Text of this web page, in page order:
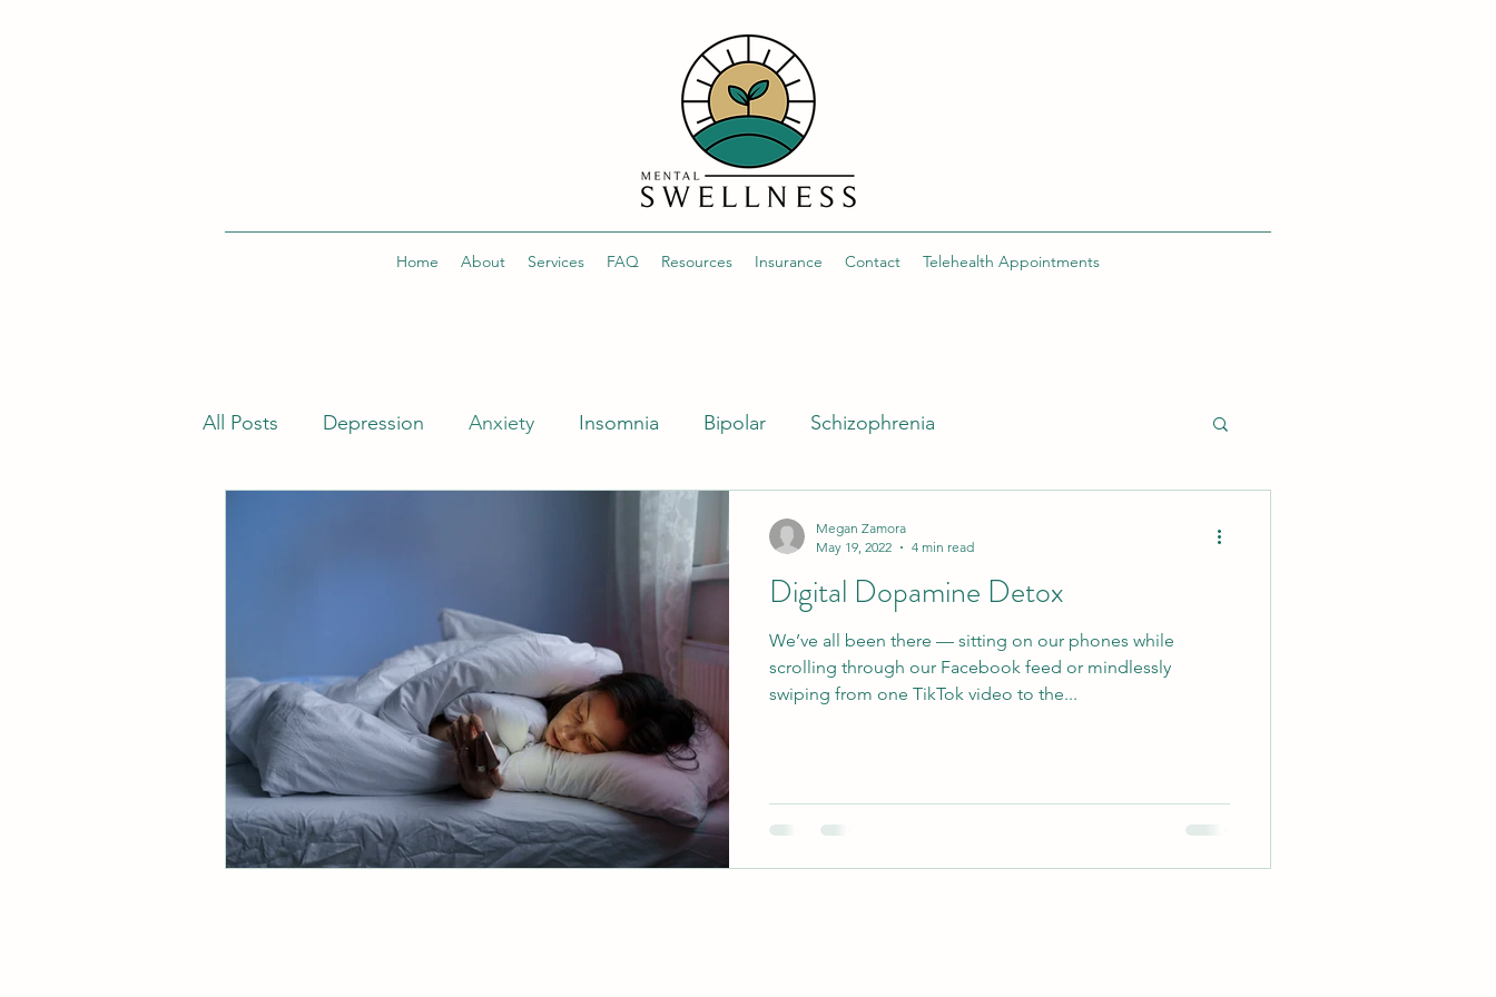
Home About Services FAQ Resources Insurance Contact Telehealth Appointments
All Posts Depression Anxiety Insomnia Bipolar Schizophrenia
Digital Dopamine Detox
We’ve all been there — sitting on our phones while
scrolling through our Facebook feed or mindlessly
swiping from one TikTok video to the...
Megan Zamora
May 19, 2022
4 min read